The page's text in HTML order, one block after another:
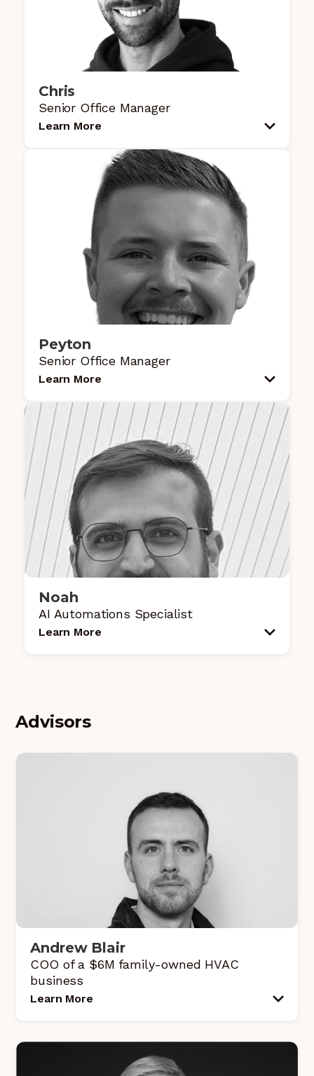
Chris
Senior Office Manager
Learn More
Peyton
Senior Office Manager
Learn More
Noah
AI Automations Specialist
Learn More
Advisors
Andrew Blair
COO of a $6M family-owned HVAC
business
Learn More